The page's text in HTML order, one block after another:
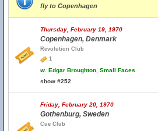
fly to Copenhagen
Thursday, February 19, 1970
Copenhagen, Denmark
Revolution Club
1
w. Edgar Broughton, Small Faces
show #252
Friday, February 20, 1970
Gothenburg, Sweden
Cue Club